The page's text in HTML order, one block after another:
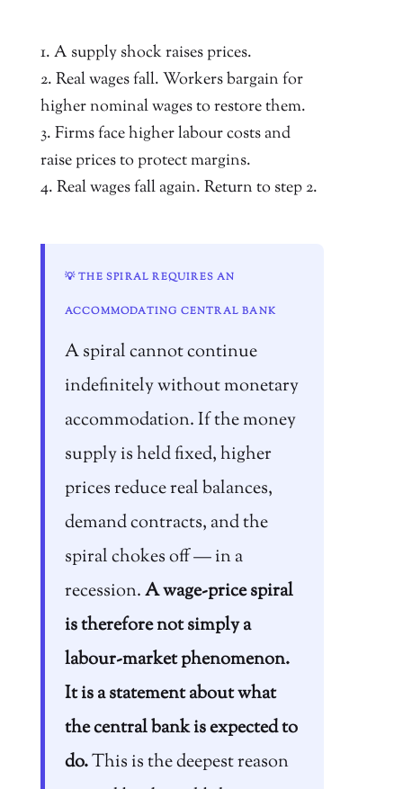
A supply shock raises prices.
Real wages fall. Workers bargain for
higher nominal wages to restore them.
Firms face higher labour costs and
raise prices to protect margins.
Real wages fall again. Return to step 2.
💡 THE SPIRAL REQUIRES AN
ACCOMMODATING CENTRAL BANK
A spiral cannot continue
indefinitely without monetary
accommodation. If the money
supply is held fixed, higher
prices reduce real balances,
demand contracts, and the
spiral chokes off — in a
recession.A wage-price spiral
is therefore not simply a
labour-market phenomenon.
It is a statement about what
the central bank is expected to
do.This is the deepest reason